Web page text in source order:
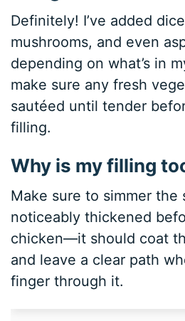
Definitely! I’ve added
mushrooms, and even
depending on what’s in
make sure any fresh
sautéed until tender
filling.
Why is my filling
Make sure to simmer the
noticeably thickened
chicken—it should coat
and leave a clear path
finger through it.